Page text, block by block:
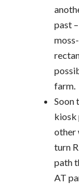
past
farm.
Soon
kiosk
other
turn
path
AT